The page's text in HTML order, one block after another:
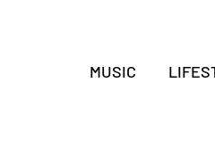
MUSIC